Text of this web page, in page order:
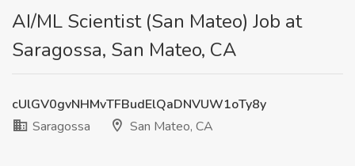
AI/ML Scientist (San Mateo) Job at
Saragossa, San Mateo, CA
cUlGV0gvNHMvTFBudElQaDNVUW1oTy8y
Saragossa
San Mateo, CA